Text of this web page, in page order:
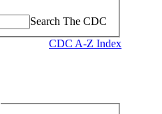
Search The CDC
CDC A-Z Index